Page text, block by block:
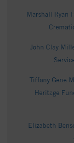
Marshall Ryan
John Clay
Tiffany Gene
Heritage
Elizabeth